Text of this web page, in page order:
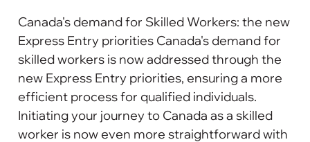
Canada's demand for Skilled Workers: the new
Express Entry priorities Canada's demand for
skilled workers is now addressed through the
new Express Entry priorities, ensuring a more
efficient process for qualified individuals.
Initiating your journey to Canada as a skilled
worker is now even more straightforward with